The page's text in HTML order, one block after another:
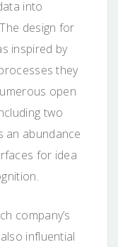
into
design for
inspired by
they
open
two
an abundance
for idea
company’s
influential